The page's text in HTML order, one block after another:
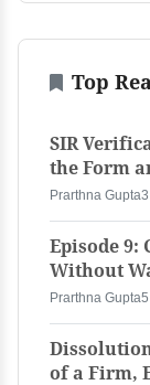
Top
SIR
the Form
Prarthna Gupta
Episode 9:
Without
Prarthna Gupta
of a Firm,